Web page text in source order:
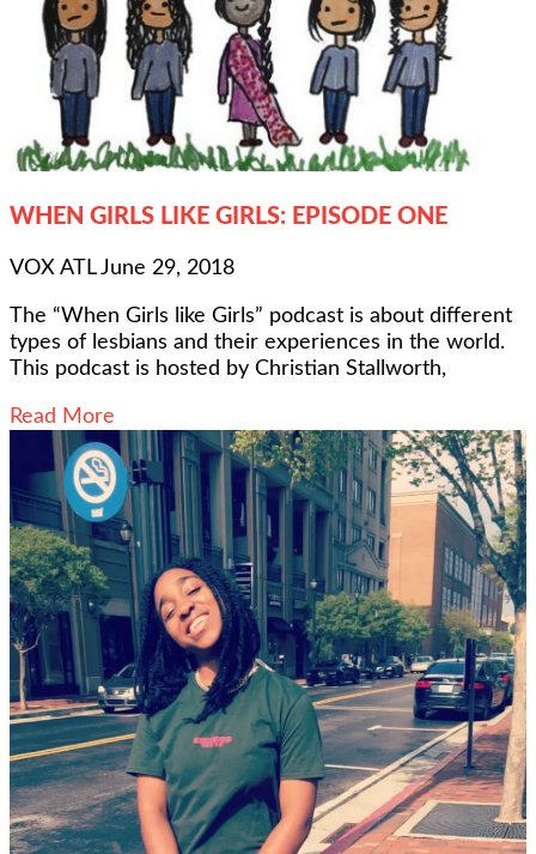
WHEN GIRLS LIKE GIRLS: EPISODE ONE
VOX ATLJune 29, 2018
The “When Girls like Girls” podcast is about different
types of lesbians and their experiences in the world.
This podcast is hosted by Christian Stallworth,
Read More